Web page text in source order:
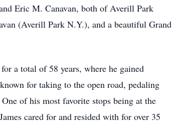
Eric M. Canavan, both of Averill Park
(Averill Park N.Y.), and a beautiful Grand
a total of 58 years, where he gained
for taking to the open road, pedaling
of his most favorite stops being at the
cared for and resided with for over 35